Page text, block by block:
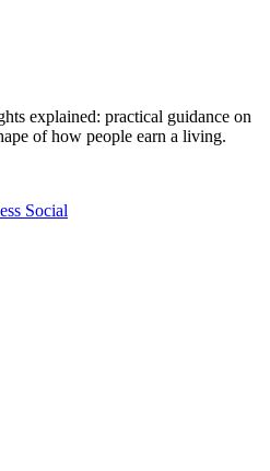
explained: practical guidance on
of how people earn a living.
Social